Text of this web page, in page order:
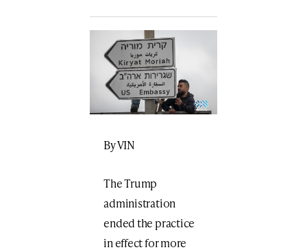
By VIN
The Trump
administration
ended the practice
in effect for more